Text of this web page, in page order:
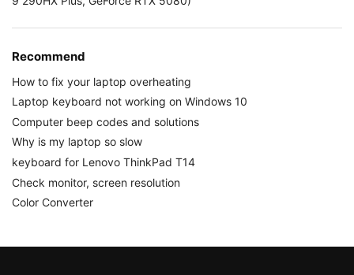
Recommend
How to fix your laptop overheating
Laptop keyboard not working on Windows 10
Computer beep codes and solutions
Why is my laptop so slow
keyboard for Lenovo ThinkPad T14
Check monitor, screen resolution
Color Converter